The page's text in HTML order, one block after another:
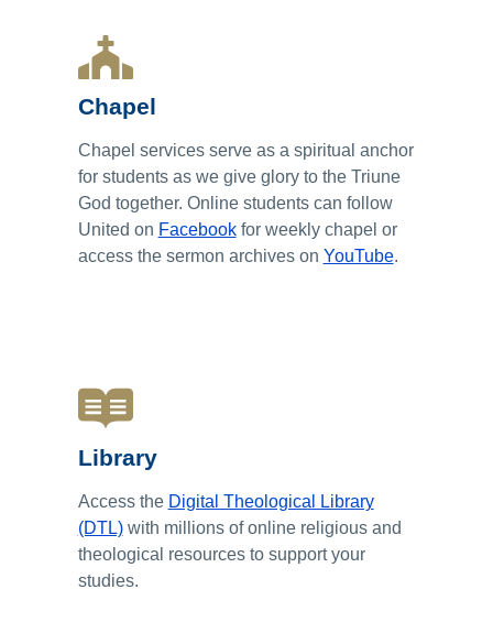
Chapel
Chapel services serve as a spiritual anchor
for students as we give glory to the Triune
God together. Online students can follow
United on Facebookfor weekly chapel or
access the sermon archives on YouTube.
Library
Access the Digital Theological Library
(DTL)with millions of online religious and
theological resources to support your
studies.